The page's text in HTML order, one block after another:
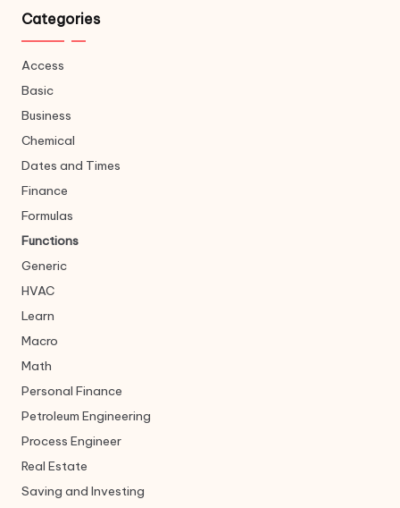
Categories
Access
Basic
Business
Chemical
Dates and Times
Finance
Formulas
Functions
Generic
HVAC
Learn
Macro
Math
Personal Finance
Petroleum Engineering
Process Engineer
Real Estate
Saving and Investing